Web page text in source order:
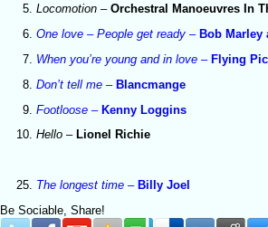
Locomotion –Orchestral Manoeuvres In
One love – People get ready – Bob Marley
When you’re young and in love – Flying
Don’t tell me – Blancmange
Footloose –Kenny Loggins
Hello – Lionel Richie
The longest time – Billy Joel
Be Sociable, Share!